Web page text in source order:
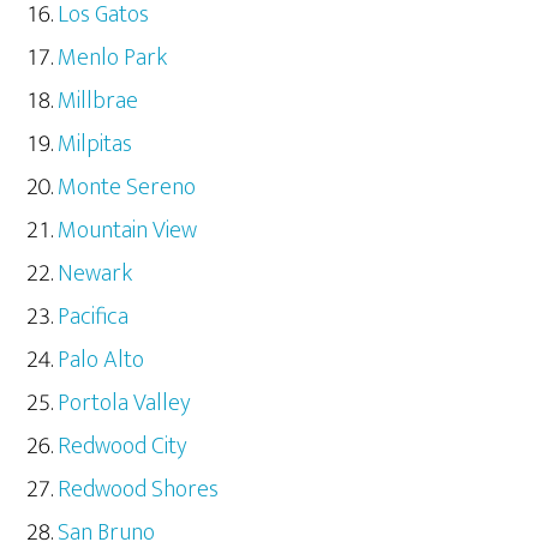
Los Gatos
Menlo Park
Millbrae
Milpitas
Monte Sereno
Mountain View
Newark
Pacifica
Palo Alto
Portola Valley
Redwood City
Redwood Shores
San Bruno